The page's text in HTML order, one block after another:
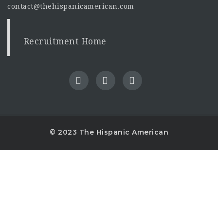
contact@thehispanicamerican.com
Recruitment Home
© 2023 The Hispanic American